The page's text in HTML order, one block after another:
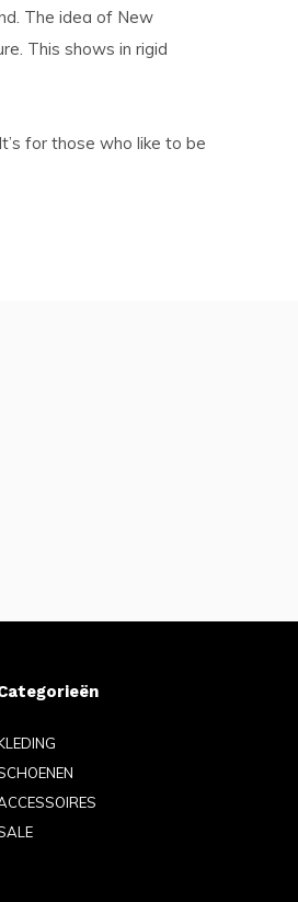
The idea of New
This shows in rigid
for those who like to be